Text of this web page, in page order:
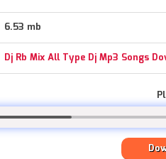
6.53 mb
Dj Rb Mix All Type Dj Mp3 Songs